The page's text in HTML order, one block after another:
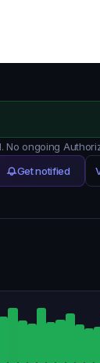
No ongoing
Get notified